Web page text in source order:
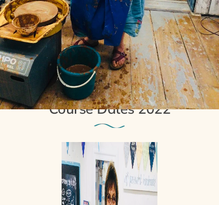
13th November 2021
Extra Potter’s Wheel
Course Dates 2022